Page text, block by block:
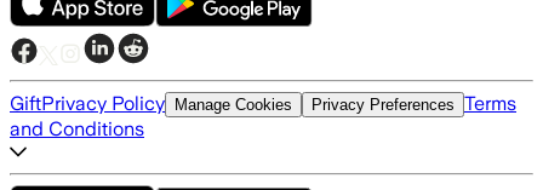
GiftPrivacy Policy Manage Cookies Privacy Preferences Terms
and Conditions